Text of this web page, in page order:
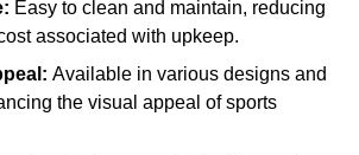
Easy to clean and maintain, reducing
associated with upkeep.
Available in various designs and
the visual appeal of sports